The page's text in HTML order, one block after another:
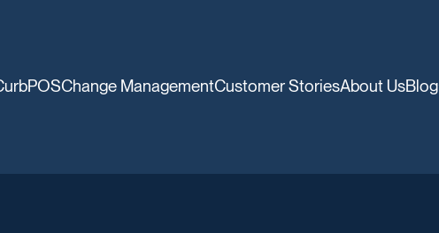
Change ManagementCustomer StoriesAbout UsBlog